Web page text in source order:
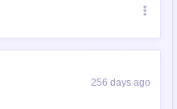
256 days ago